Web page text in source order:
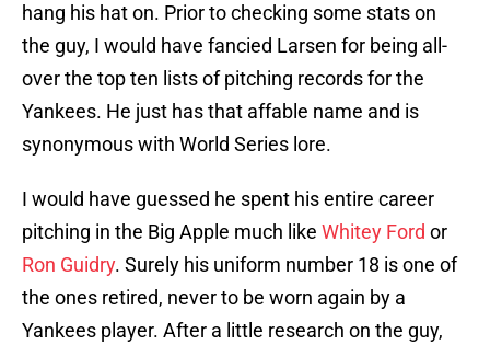
hang his hat on. Prior to checking some stats on
the guy, I would have fancied Larsen for being all-
over the top ten lists of pitching records for the
Yankees. He just has that affable name and is
synonymous with World Series lore.
I would have guessed he spent his entire career
pitching in the Big Apple much like Whitey Ford or
Ron Guidry. Surely his uniform number 18 is one of
the ones retired, never to be worn again by a
Yankees player. After a little research on the guy,